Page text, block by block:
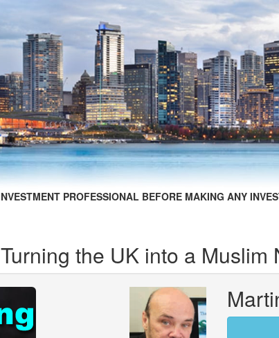
PROFESSIONAL BEFORE MAKING ANY
the UK into a Muslim